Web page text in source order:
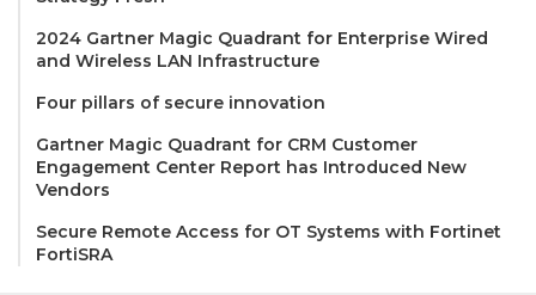
2024 Gartner Magic Quadrant for Enterprise Wired
and Wireless LAN Infrastructure
Four pillars of secure innovation
Gartner Magic Quadrant for CRM Customer
Engagement Center Report has Introduced New
Vendors
Secure Remote Access for OT Systems with Fortinet
FortiSRA